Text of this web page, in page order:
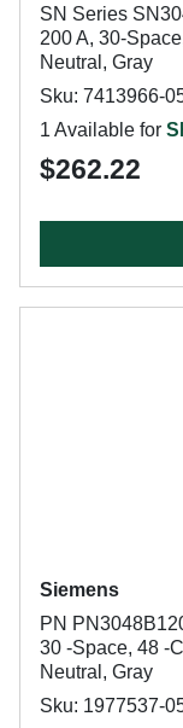
SN Series
200 A, 30-
Neutral, Gray
Sku: 7413966-
1 Available for
$262.22
Siemens
PN
30 -Space, 48 -
Neutral, Gray
Sku: 1977537-